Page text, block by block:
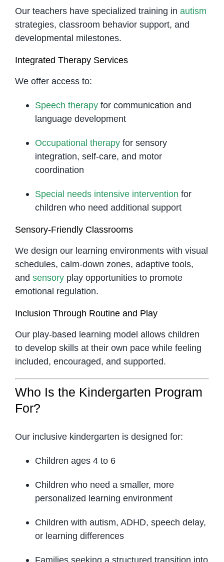
Our teachers have specialized training in autism
strategies, classroom behavior support, and
developmental milestones.
Integrated Therapy Services
We offer access to:
Speech therapyfor communication and
language development
Occupational therapyfor sensory
integration, self-care, and motor
coordination
Special needs intensive intervention for
children who need additional support
Sensory-Friendly Classrooms
We design our learning environments with visual
schedules, calm-down zones, adaptive tools,
and sensoryplay opportunities to promote
emotional regulation.
Inclusion Through Routine and Play
Our play-based learning model allows children
to develop skills at their own pace while feeling
included, encouraged, and supported.
Who Is the Kindergarten Program
For?
Our inclusive kindergarten is designed for:
Children ages 4 to 6
Children who need a smaller, more
personalized learning environment
Children with autism, ADHD, speech delay,
or learning differences
Families seeking a structured transition into